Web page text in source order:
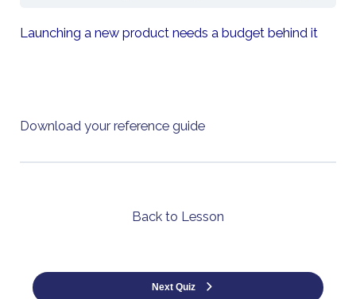
Launching a new product needs a budget behind it
Download your reference guide
Back to Lesson
Next Quiz